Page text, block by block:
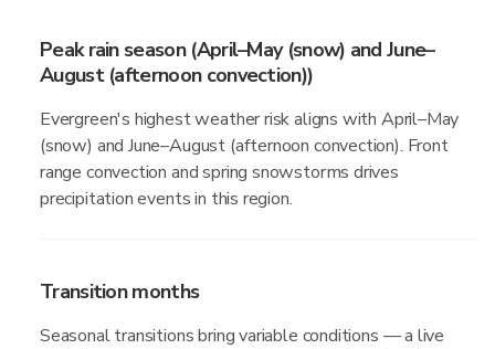
Peak rain season (April–May (snow) and June–
August (afternoon convection))
Evergreen's highest weather risk aligns with April–May
(snow) and June–August (afternoon convection). Front
range convection and spring snowstorms drives
precipitation events in this region.
Transition months
Seasonal transitions bring variable conditions — a live